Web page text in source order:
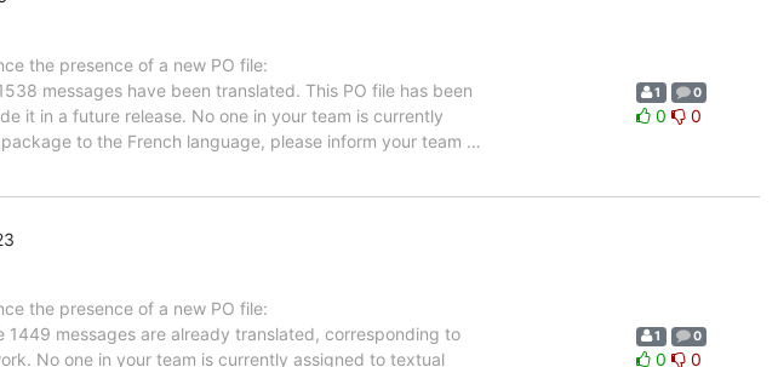
the presence of a new PO file:
messages have been translated. This PO file has been
it in a future release. No one in your team is currently
to the French language, please inform your team …
1 0
0 0
the presence of a new PO file:
1449 messages are already translated, corresponding to
No one in your team is currently assigned to textual
1 0
0 0